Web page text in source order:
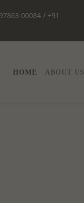
00084 / +91
HOME ABOUT US